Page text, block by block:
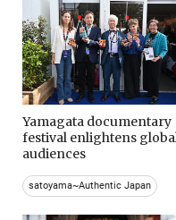
Yamagata documentary
festival enlightens
audiences
satoyama~Authentic Japan